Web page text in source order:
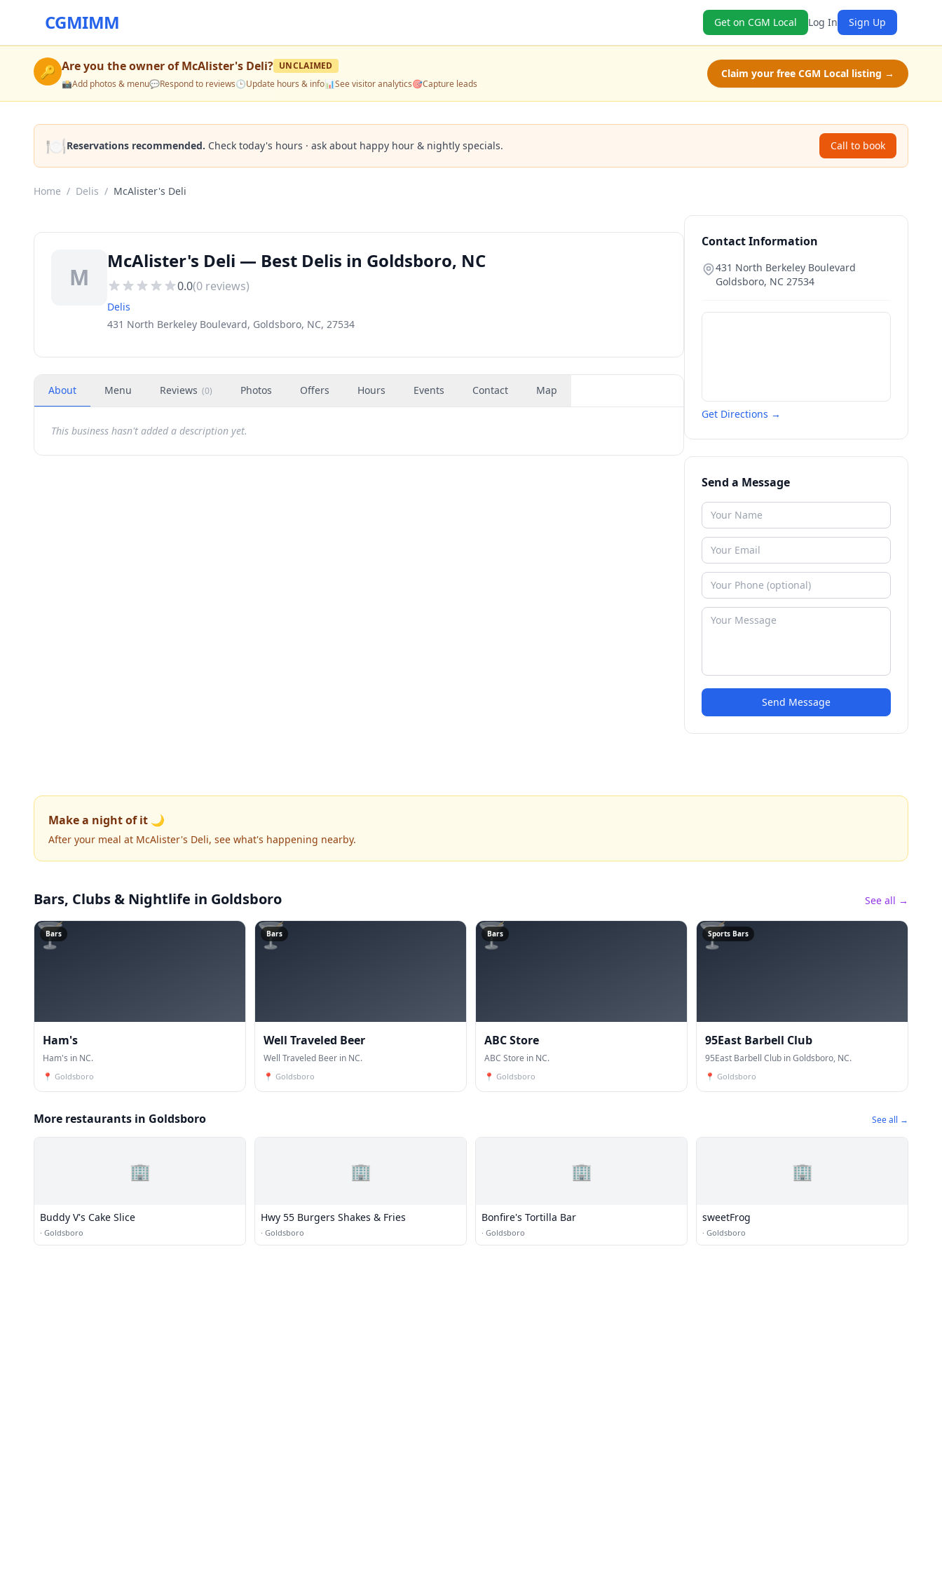
CGMIMM Get on CGM Local Log In Sign Up
🔑 Are you the owner ofMcAlister's Deli? UNCLAIMED
📸Add photos & menu💬Respond to reviews🕒Update hours & info📊See visitor analytics🎯Capture leads
Claim your free CGM Local listing →
🍽️Reservations recommended. Check today's hours · ask about happy hour & nightly specials. Call to book
Home / Delis / McAlister's Deli
M
McAlister's Deli — Best Delis in Goldsboro, NC
0.0(0 reviews)
Delis
431 North Berkeley Boulevard, Goldsboro, NC, 27534
About Menu Reviews (0) Photos Offers Hours Events Contact Map
This business hasn't added a description yet.
Contact Information
431 North Berkeley Boulevard
Goldsboro, NC 27534
Get Directions →
Send a Message
Send Message
Make a night of it 🌙
After your meal at McAlister's Deli, see what's happening nearby.
Bars, Clubs & Nightlife in Goldsboro See all →
🍸
Bars
Ham's
Ham's in NC.
📍 Goldsboro
🍸
Bars
Well Traveled Beer
Well Traveled Beer in NC.
📍 Goldsboro
🍸
Bars
ABC Store
ABC Store in NC.
📍 Goldsboro
🍸
Sports Bars
95East Barbell Club
95East Barbell Club in Goldsboro, NC.
📍 Goldsboro
More restaurants in Goldsboro See all →
🏢
Buddy V's Cake Slice
· Goldsboro
🏢
Hwy 55 Burgers Shakes & Fries
· Goldsboro
🏢
Bonfire's Tortilla Bar
· Goldsboro
🏢
sweetFrog
· Goldsboro